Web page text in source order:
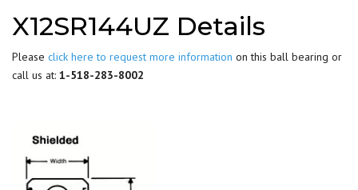
X12SR144UZ Details
Please click here to request more information on this ball bearing or
call us at: 1-518-283-8002